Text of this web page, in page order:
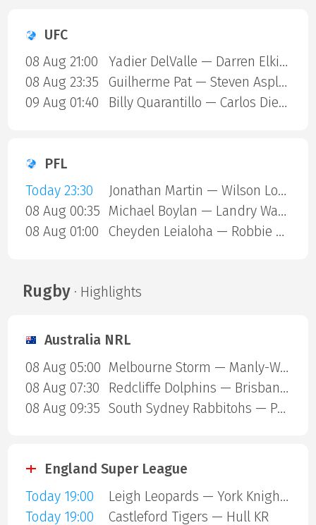
UFC
08 Aug 21:00
Yadier DelValle — Darren Elkins
08 Aug 23:35
Guilherme Pat — Steven Asplund
09 Aug 01:40
Billy Quarantillo — Carlos Diego Ferreira
PFL
Today 23:30
Jonathan Martin — Wilson Lopshire
08 Aug 00:35
Michael Boylan — Landry Ward
08 Aug 01:00
Cheyden Leialoha — Robbie Ring
Rugby· Highlights
Australia NRL
08 Aug 05:00
Melbourne Storm — Manly-Warringah Sea Eagles
08 Aug 07:30
Redcliffe Dolphins — Brisbane Broncos
08 Aug 09:35
South Sydney Rabbitohs — Parramatta Eels
England Super League
Today 19:00
Leigh Leopards — York Knights
Today 19:00
Castleford Tigers — Hull KR